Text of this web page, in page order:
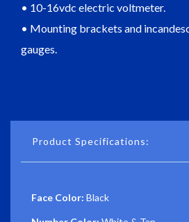
• 10-16vdc electric voltmeter.
• Mounting brackets and
gauges.
Product Specifications:
Face Color: Black